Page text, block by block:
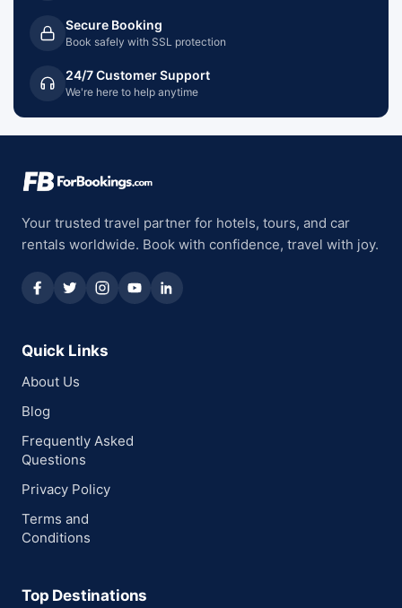
Secure Booking
Book safely with SSL protection
24/7 Customer Support
We're here to help anytime
Your trusted travel partner for hotels, tours, and car
rentals worldwide. Book with confidence, travel with joy.
Quick Links
About Us
Blog
Frequently Asked
Questions
Privacy Policy
Terms and
Conditions
Top Destinations